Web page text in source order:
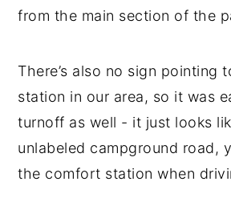
from the main section of the
There’s also no sign pointing
station in our area, so it was
turnoff as well - it just looks
unlabeled campground road,
the comfort station when